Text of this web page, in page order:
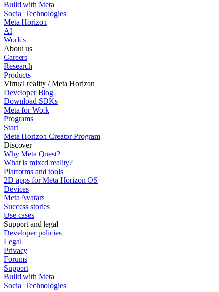
Build with Meta
Social Technologies
Meta Horizon
AI
Worlds
About us
Careers
Research
Products
Virtual reality / Meta Horizon
Developer Blog
Download SDKs
Meta for Work
Programs
Start
Meta Horizon Creator Program
Discover
Why Meta Quest?
What is mixed reality?
Platforms and tools
2D apps for Meta Horizon OS
Devices
Meta Avatars
Success stories
Use cases
Support and legal
Developer policies
Legal
Privacy
Forums
Support
Build with Meta
Social Technologies